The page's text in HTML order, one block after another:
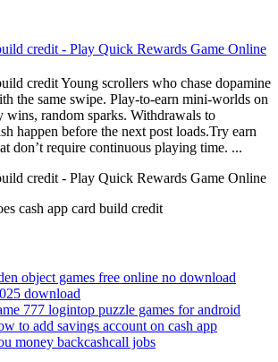
credit - Play Quick Rewards Game Online
credit Young scrollers who chase dopamine
the same swipe. Play-to-earn mini-worlds on
random sparks. Withdrawals to
happen before the next post loads.Try earn
don’t require continuous playing time. ...
credit - Play Quick Rewards Game Online
cash app card build credit
object games free online no download
download
777 logintop puzzle games for android
to add savings account on cash app
money backcashcall jobs